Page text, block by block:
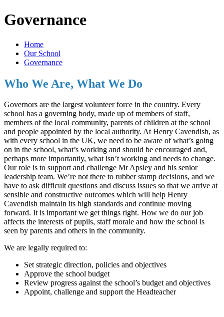
Governance
Home
Our School
Governance
Who We Are, What We Do
Governors are the largest volunteer force in the country. Every
school has a governing body, made up of members of staff,
members of the local community, parents of children at the school
and people appointed by the local authority. At Henry Cavendish, as
with every school in the UK, we need to be aware of what’s going
on in the school, what’s working and should be encouraged and,
perhaps more importantly, what isn’t working and needs to change.
Our role is to support and challenge Mr Apsley and his senior
leadership team. We’re not there to rubber stamp decisions, and we
have to ask difficult questions and discuss issues so that we arrive at
sensible and constructive outcomes which will help Henry
Cavendish maintain its high standards and continue moving
forward. It is important we get things right. How we do our job
affects the interests of pupils, staff morale and how the school is
seen by parents and others in the community.
We are legally required to:
Set strategic direction, policies and objectives
Approve the school budget
Review progress against the school’s budget and objectives
Appoint, challenge and support the Headteacher